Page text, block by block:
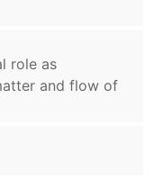
role as
and flow of